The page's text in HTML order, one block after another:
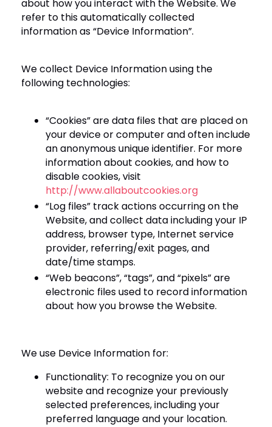
about how you interact with the Website. We
refer to this automatically collected
information as “Device Information”.
We collect Device Information using the
following technologies:
“Cookies” are data files that are placed on
your device or computer and often include
an anonymous unique identifier. For more
information about cookies, and how to
disable cookies, visit
http://www.allaboutcookies.org
“Log files” track actions occurring on the
Website, and collect data including your IP
address, browser type, Internet service
provider, referring/exit pages, and
date/time stamps.
“Web beacons”, “tags”, and “pixels” are
electronic files used to record information
about how you browse the Website.
We use Device Information for:
Functionality: To recognize you on our
website and recognize your previously
selected preferences, including your
preferred language and your location.